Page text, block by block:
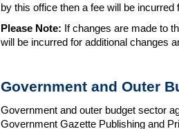
by this office then a fee will be
Please Note: If changes are made to
will be incurred for additional changes
Government and Outer
Government and outer budget sector
Government Gazette Publishing and